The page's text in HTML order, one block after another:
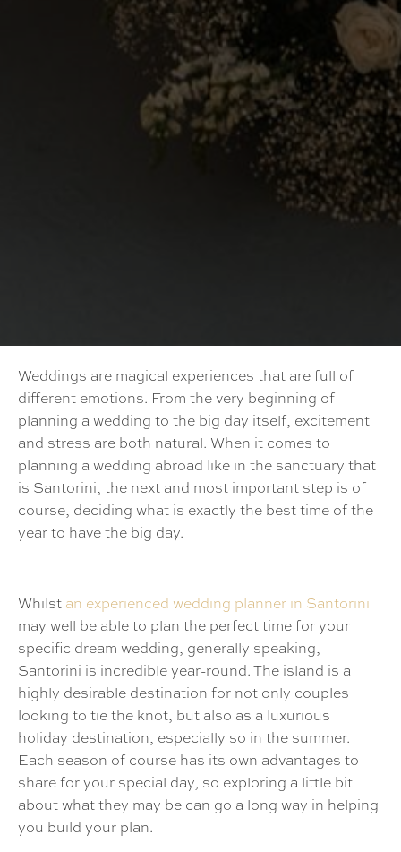
Weddings are magical experiences that are full of
different emotions. From the very beginning of
planning a wedding to the big day itself, excitement
and stress are both natural. When it comes to
planning a wedding abroad like in the sanctuary that
is Santorini, the next and most important step is of
course, deciding what is exactly the best time of the
year to have the big day.
Whilst an experienced wedding planner in Santorini
may well be able to plan the perfect time for your
specific dream wedding, generally speaking,
Santorini is incredible year-round. The island is a
highly desirable destination for not only couples
looking to tie the knot, but also as a luxurious
holiday destination, especially so in the summer.
Each season of course has its own advantages to
share for your special day, so exploring a little bit
about what they may be can go a long way in helping
you build your plan.